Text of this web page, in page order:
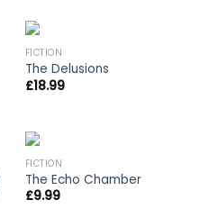
FICTION
The Delusions
£18.99
FICTION
The Echo Chamber
£9.99